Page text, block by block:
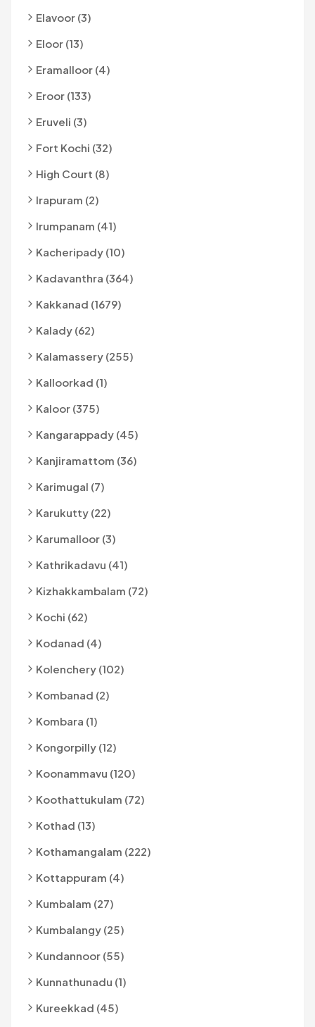
Elavoor (3)
Eloor (13)
Eramalloor (4)
Eroor (133)
Eruveli (3)
Fort Kochi (32)
High Court (8)
Irapuram (2)
Irumpanam (41)
Kacheripady (10)
Kadavanthra (364)
Kakkanad (1679)
Kalady (62)
Kalamassery (255)
Kalloorkad (1)
Kaloor (375)
Kangarappady (45)
Kanjiramattom (36)
Karimugal (7)
Karukutty (22)
Karumalloor (3)
Kathrikadavu (41)
Kizhakkambalam (72)
Kochi (62)
Kodanad (4)
Kolenchery (102)
Kombanad (2)
Kombara (1)
Kongorpilly (12)
Koonammavu (120)
Koothattukulam (72)
Kothad (13)
Kothamangalam (222)
Kottappuram (4)
Kumbalam (27)
Kumbalangy (25)
Kundannoor (55)
Kunnathunadu (1)
Kureekkad (45)